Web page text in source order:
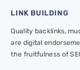
LINK BUILDING
Quality backlinks,
are digital
the fruitfulness of